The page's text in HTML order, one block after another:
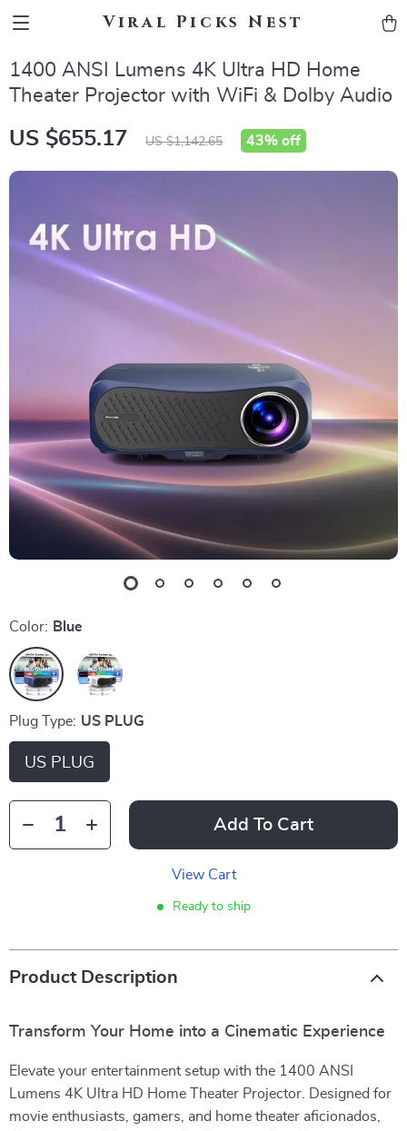
Viral Picks Nest
1400 ANSI Lumens 4K Ultra HD Home
Theater Projector with WiFi & Dolby Audio
US $655.17 US $1,142.65 43% off
Color: Blue
Plug Type: US PLUG
US PLUG
Add To Cart
View Cart
Ready to ship
Product Description
Transform Your Home into a Cinematic Experience
Elevate your entertainment setup with the 1400 ANSI
Lumens 4K Ultra HD Home Theater Projector. Designed for
movie enthusiasts, gamers, and home theater aficionados,